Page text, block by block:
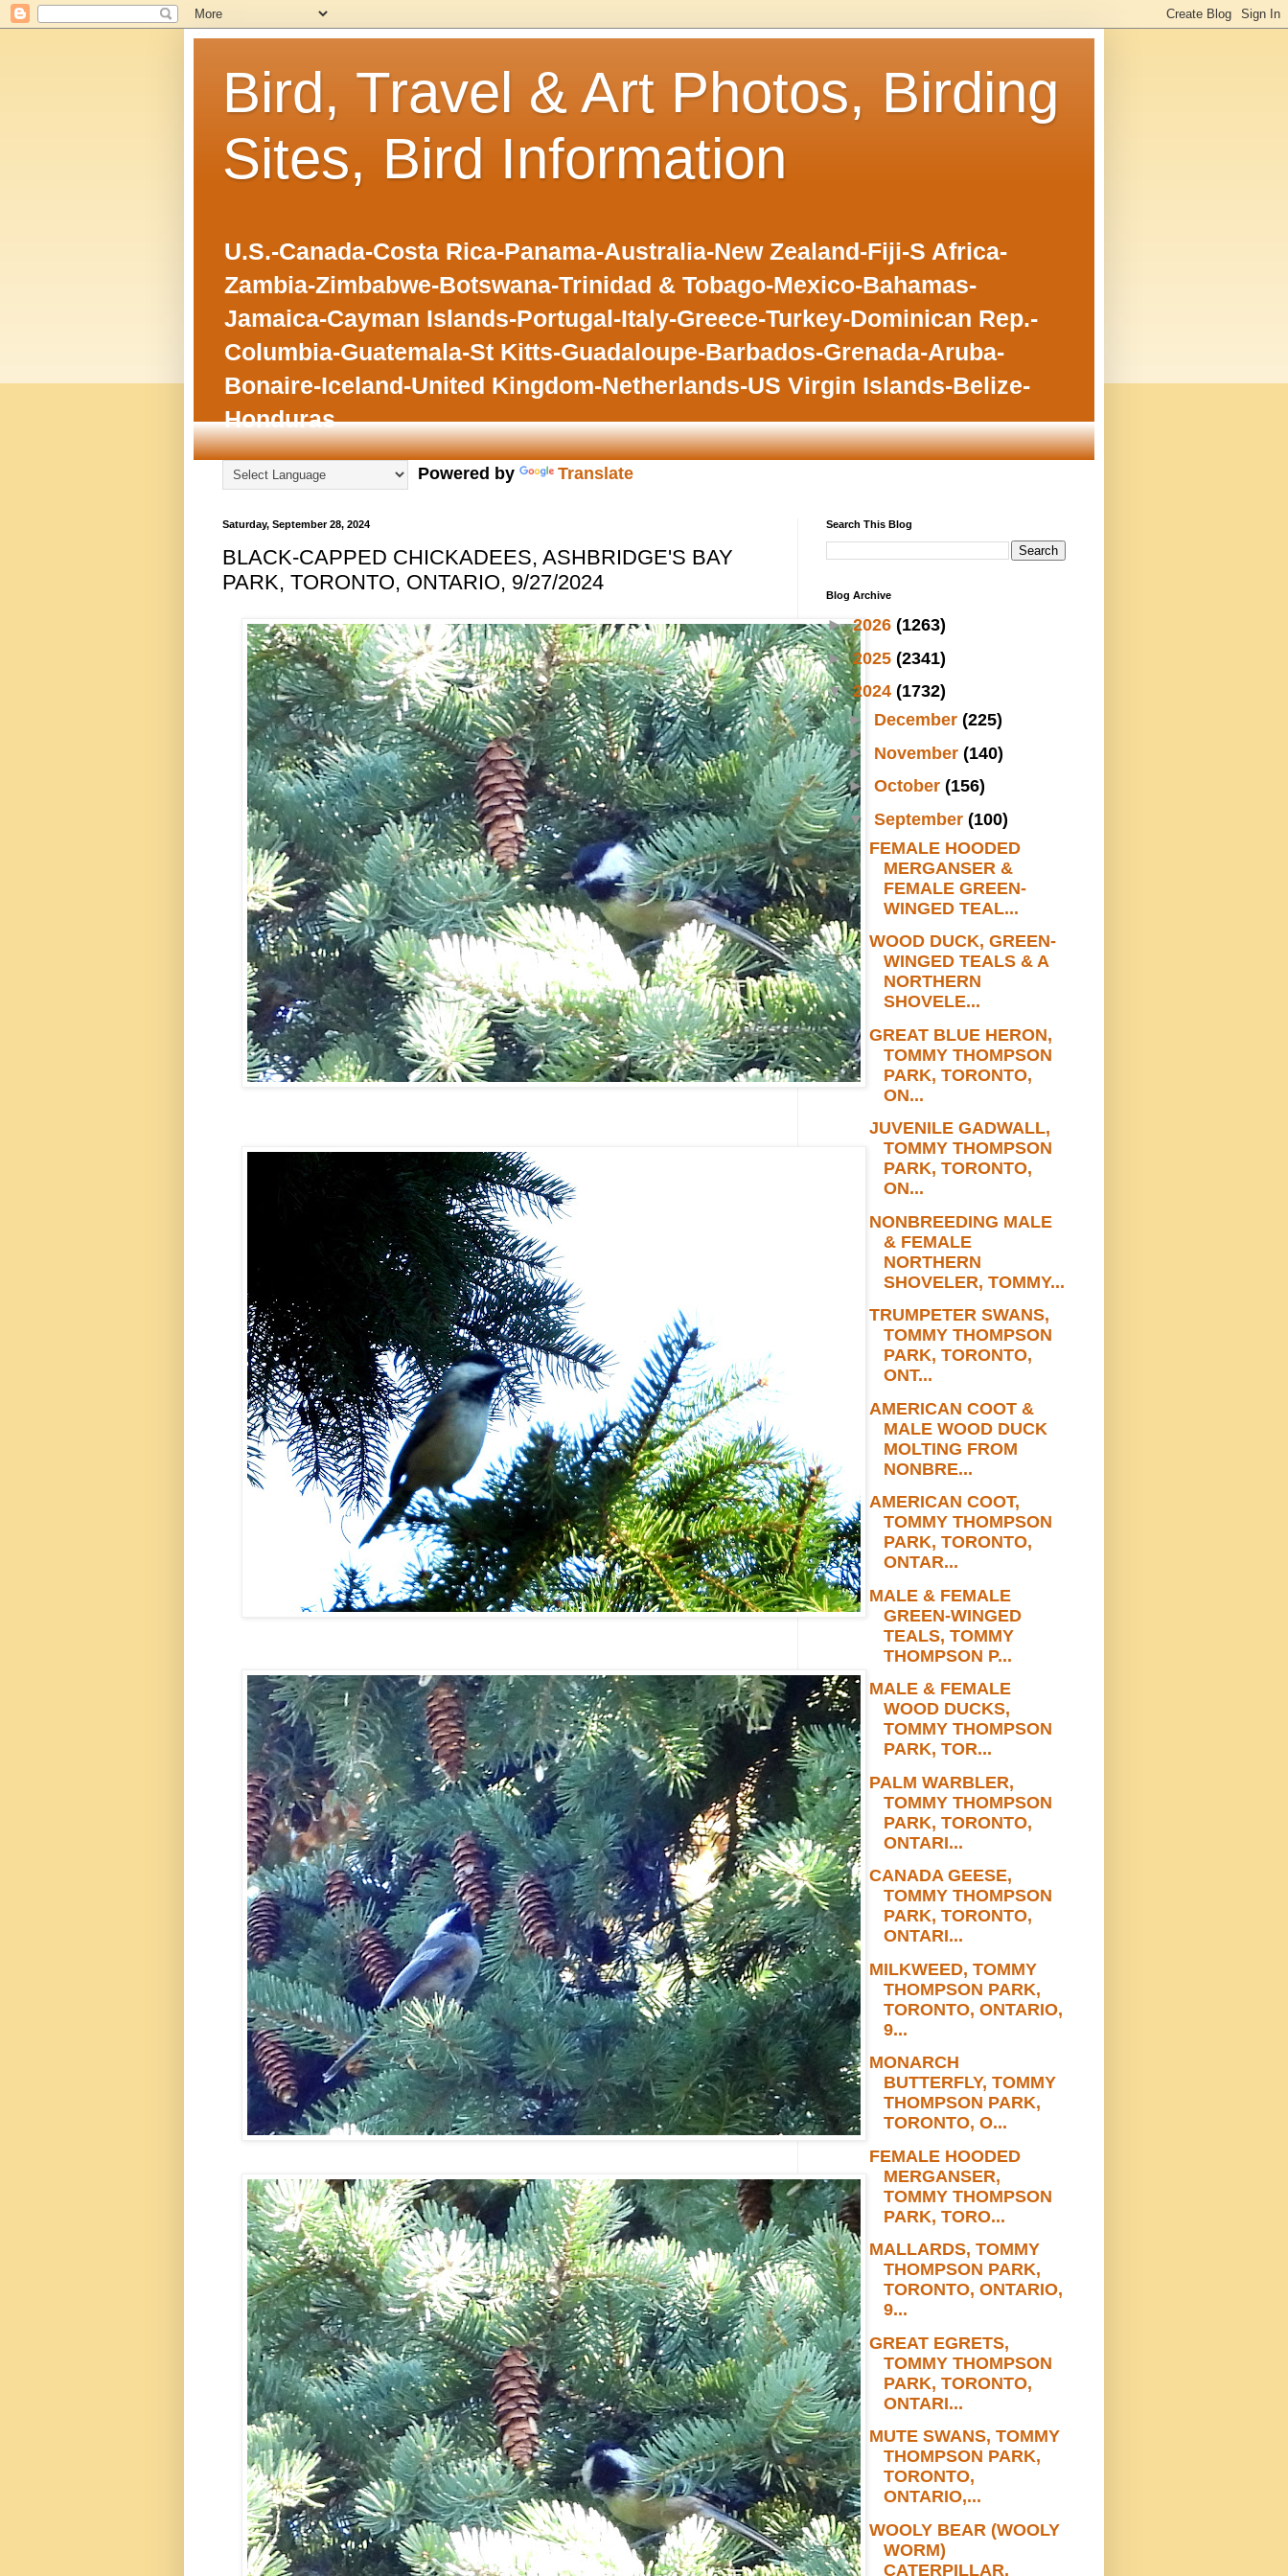
Bird, Travel & Art Photos, Birding
Sites, Bird Information
U.S.-Canada-Costa Rica-Panama-Australia-New Zealand-Fiji-S Africa-
Zambia-Zimbabwe-Botswana-Trinidad & Tobago-Mexico-Bahamas-
Jamaica-Cayman Islands-Portugal-Italy-Greece-Turkey-Dominican Rep.-
Columbia-Guatemala-St Kitts-Guadaloupe-Barbados-Grenada-Aruba-
Bonaire-Iceland-United Kingdom-Netherlands-US Virgin Islands-Belize-
Honduras
Powered by Translate
Saturday, September 28, 2024
BLACK-CAPPED CHICKADEES, ASHBRIDGE'S BAY
PARK, TORONTO, ONTARIO, 9/27/2024
Search This Blog
Blog Archive
►2026 (1263)
►2025 (2341)
▼2024 (1732)
► December (225)
► November (140)
► October (156)
▼ September (100)
FEMALE HOODED
MERGANSER &
FEMALE GREEN-
WINGED TEAL...
WOOD DUCK, GREEN-
WINGED TEALS & A
NORTHERN
SHOVELE...
GREAT BLUE HERON,
TOMMY THOMPSON
PARK, TORONTO,
ON...
JUVENILE GADWALL,
TOMMY THOMPSON
PARK, TORONTO,
ON...
NONBREEDING MALE
& FEMALE
NORTHERN
SHOVELER, TOMMY...
TRUMPETER SWANS,
TOMMY THOMPSON
PARK, TORONTO,
ONT...
AMERICAN COOT &
MALE WOOD DUCK
MOLTING FROM
NONBRE...
AMERICAN COOT,
TOMMY THOMPSON
PARK, TORONTO,
ONTAR...
MALE & FEMALE
GREEN-WINGED
TEALS, TOMMY
THOMPSON P...
MALE & FEMALE
WOOD DUCKS,
TOMMY THOMPSON
PARK, TOR...
PALM WARBLER,
TOMMY THOMPSON
PARK, TORONTO,
ONTARI...
CANADA GEESE,
TOMMY THOMPSON
PARK, TORONTO,
ONTARI...
MILKWEED, TOMMY
THOMPSON PARK,
TORONTO, ONTARIO,
9...
MONARCH
BUTTERFLY, TOMMY
THOMPSON PARK,
TORONTO, O...
FEMALE HOODED
MERGANSER,
TOMMY THOMPSON
PARK, TORO...
MALLARDS, TOMMY
THOMPSON PARK,
TORONTO, ONTARIO,
9...
GREAT EGRETS,
TOMMY THOMPSON
PARK, TORONTO,
ONTARI...
MUTE SWANS, TOMMY
THOMPSON PARK,
TORONTO,
ONTARIO,...
WOOLY BEAR (WOOLY
WORM)
CATERPILLAR,